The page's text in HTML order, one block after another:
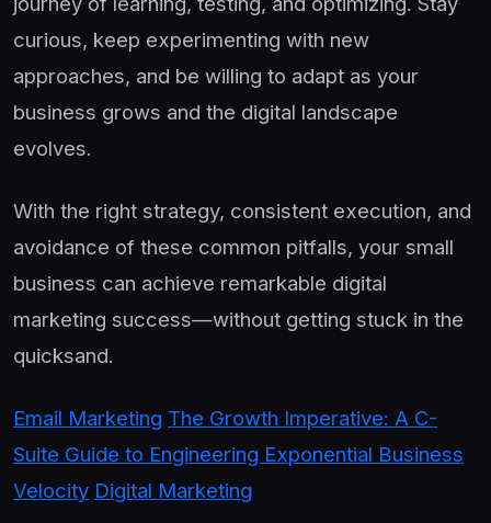
curious, keep experimenting with new
approaches, and be willing to adapt as your
business grows and the digital landscape
evolves.
With the right strategy, consistent execution, and
avoidance of these common pitfalls, your small
business can achieve remarkable digital
marketing success—without getting stuck in the
quicksand.
Email Marketing The Growth Imperative: A C-
Suite Guide to Engineering Exponential Business
Velocity Digital Marketing